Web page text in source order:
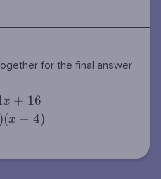
for the final answer
4)}
)(x − 4)
x + 16